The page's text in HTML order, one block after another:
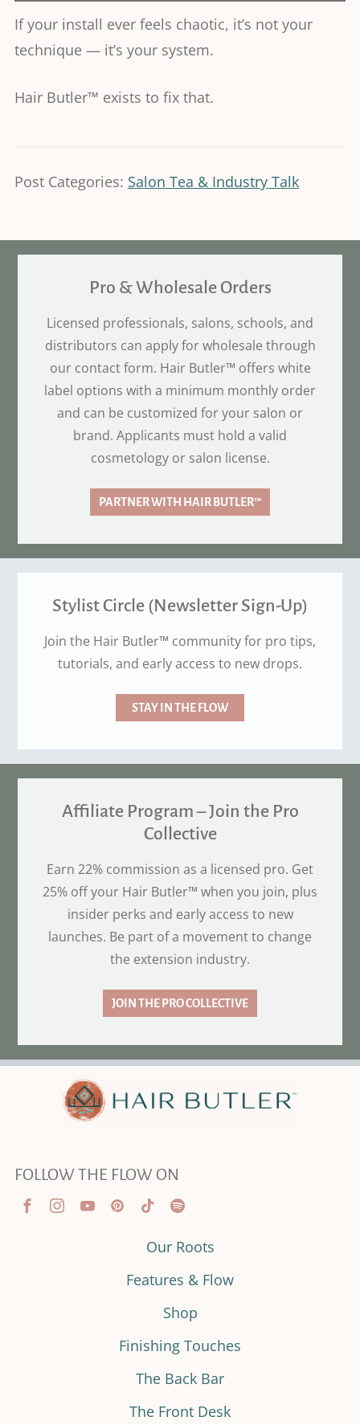
If your install ever feels chaotic, it’s not your
technique — it’s your system.
Hair Butler™ exists to fix that.
Post Categories: Salon Tea & Industry Talk
Pro & Wholesale Orders
Licensed professionals, salons, schools, and
distributors can apply for wholesale through
our contact form. Hair Butler™ offers white
label options with a minimum monthly order
and can be customized for your salon or
brand. Applicants must hold a valid
cosmetology or salon license.
PARTNER WITH HAIR BUTLER™
Stylist Circle (Newsletter Sign-Up)
Join the Hair Butler™ community for pro tips,
tutorials, and early access to new drops.
STAY IN THE FLOW
Affiliate Program – Join the Pro
Collective
Earn 22% commission as a licensed pro. Get
25% off your Hair Butler™ when you join, plus
insider perks and early access to new
launches. Be part of a movement to change
the extension industry.
JOIN THE PRO COLLECTIVE
FOLLOW THE FLOW ON
Our Roots
Features & Flow
Shop
Finishing Touches
The Back Bar
The Front Desk